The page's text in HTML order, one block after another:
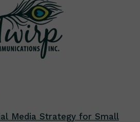
Media Strategy for Small